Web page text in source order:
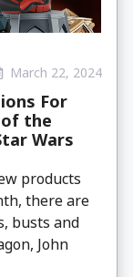
March 22, 2024
For
of the
Wars
products
there are
busts and
John